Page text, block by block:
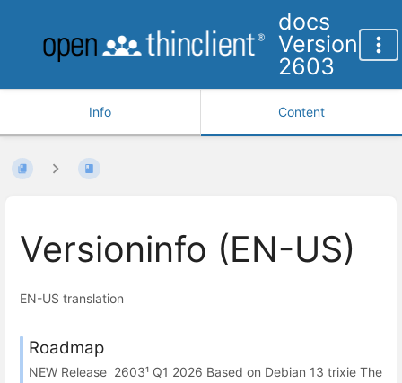
docs
Version
2603
Info Content
Versioninfo (EN-US)
EN-US translation
Roadmap
NEW Release 2603¹ Q1 2026 Based on Debian 13 trixie The